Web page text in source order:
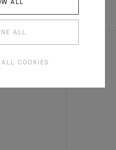
CREATIONS
ALL
ALL
COOKIES